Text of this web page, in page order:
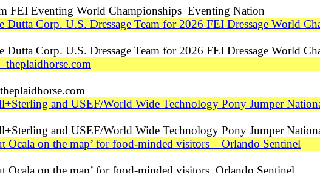
FEI Eventing World Championships Eventing Nation
Corp. U.S. Dressage Team for 2026 FEI Dressage World
Corp. U.S. Dressage Team for 2026 FEI Dressage World
theplaidhorse.com
and USEF/World Wide Technology Pony Jumper
and USEF/World Wide Technology Pony Jumper
Ocala on the map’ for food-minded visitors – Orlando Sentinel